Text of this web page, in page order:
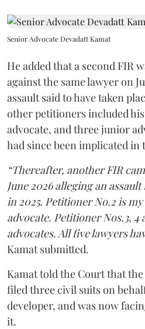
Senior Advocate Devadatt Kamat
He added that a second FIR
against the same lawyer on
assault said to have taken
other petitioners included
advocate, and three junior
had since been implicated in
“Thereafter, another FIR
June 2026 alleging an
in 2025. Petitioner No.2 is
advocate. Petitioner Nos.3, 4
advocates. All five lawyers
Kamat submitted.
Kamat told the Court that
filed three civil suits on
developer, and was now
it.